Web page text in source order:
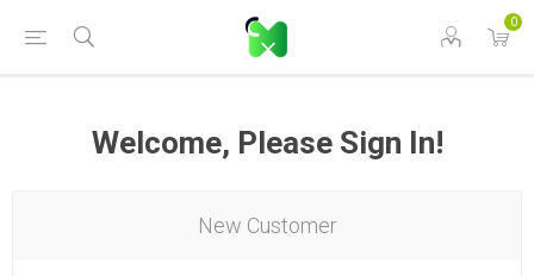
0
Welcome, Please Sign In!
New Customer